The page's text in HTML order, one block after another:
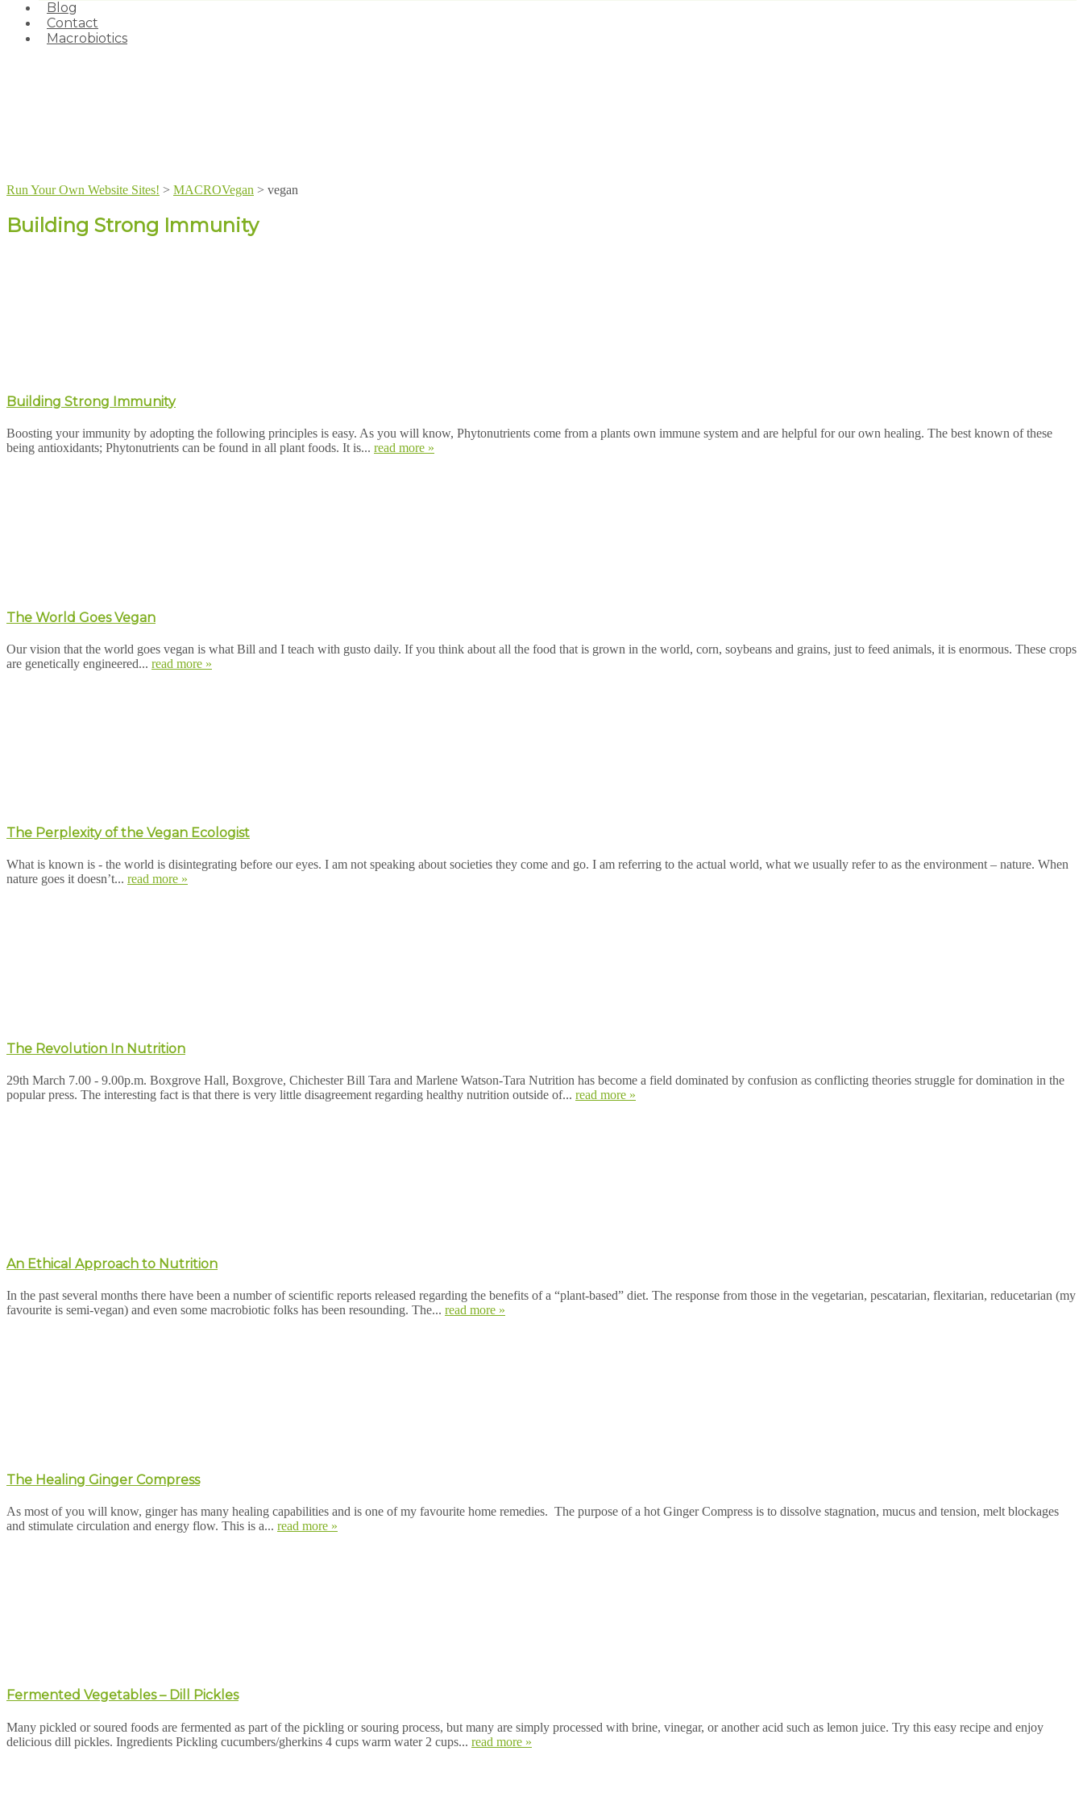
Blog
Contact
Macrobiotics
Run Your Own Website Sites! > MACROVegan > vegan
Building Strong Immunity
Building Strong Immunity
Boosting your immunity by adopting the following principles is easy. As you will know, Phytonutrients come from a plants own immune system and are helpful for our own healing. The best known of these
being antioxidants; Phytonutrients can be found in all plant foods. It is... read more »
The World Goes Vegan
Our vision that the world goes vegan is what Bill and I teach with gusto daily. If you think about all the food that is grown in the world, corn, soybeans and grains, just to feed animals, it is enormous. These crops
are genetically engineered... read more »
The Perplexity of the Vegan Ecologist
What is known is - the world is disintegrating before our eyes. I am not speaking about societies they come and go. I am referring to the actual world, what we usually refer to as the environment – nature. When
nature goes it doesn’t... read more »
The Revolution In Nutrition
29th March 7.00 - 9.00p.m. Boxgrove Hall, Boxgrove, Chichester Bill Tara and Marlene Watson-Tara Nutrition has become a field dominated by confusion as conflicting theories struggle for domination in the
popular press. The interesting fact is that there is very little disagreement regarding healthy nutrition outside of... read more »
An Ethical Approach to Nutrition
In the past several months there have been a number of scientific reports released regarding the benefits of a “plant-based” diet. The response from those in the vegetarian, pescatarian, flexitarian, reducetarian (my
favourite is semi-vegan) and even some macrobiotic folks has been resounding. The... read more »
The Healing Ginger Compress
As most of you will know, ginger has many healing capabilities and is one of my favourite home remedies. The purpose of a hot Ginger Compress is to dissolve stagnation, mucus and tension, melt blockages
and stimulate circulation and energy flow. This is a... read more »
Fermented Vegetables – Dill Pickles
Many pickled or soured foods are fermented as part of the pickling or souring process, but many are simply processed with brine, vinegar, or another acid such as lemon juice. Try this easy recipe and enjoy
delicious dill pickles. Ingredients Pickling cucumbers/gherkins 4 cups warm water 2 cups... read more »